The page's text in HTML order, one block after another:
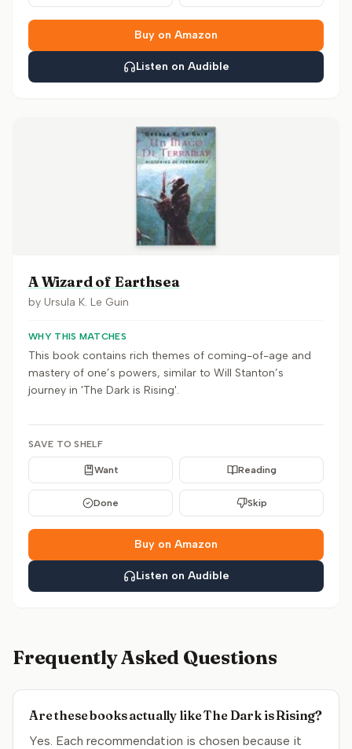
Buy on Amazon
Listen on Audible
A Wizard of Earthsea
by Ursula K. Le Guin
WHY THIS MATCHES
This book contains rich themes of coming-of-age and
mastery of one’s powers, similar to Will Stanton’s
journey in 'The Dark is Rising'.
SAVE TO SHELF
Want Reading
Done Skip
Buy on Amazon
Listen on Audible
Frequently Asked Questions
Are these books actually like The Dark is Rising?
Yes. Each recommendation is chosen because it